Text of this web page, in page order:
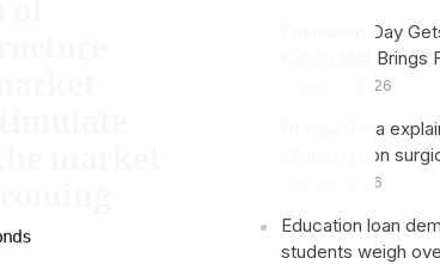
market
Friendship Day
Korum Mall
August 1, 2026
Dr Ajay Rana
changing non
July 30, 2026
Education loan
students weigh